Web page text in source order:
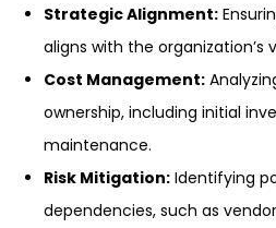
Strategic Alignment:
aligns with the organization’s
Cost Management:
ownership, including initial
maintenance.
Risk Mitigation: Identifying
dependencies, such as